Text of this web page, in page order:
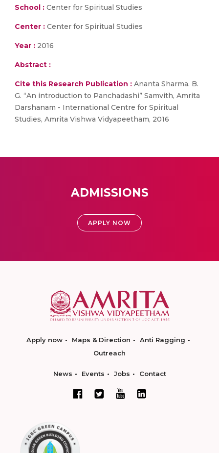
School : Center for Spiritual Studies
Center : Center for Spiritual Studies
Year : 2016
Abstract :
Cite this Research Publication : Ananta Sharma. B.
G. “An introduction to Panchadashi” Samvith, Amrita
Darshanam - International Centre for Spiritual
Studies, Amrita Vishwa Vidyapeetham, 2016
ADMISSIONS
APPLY NOW
Apply now Maps & Direction
Anti Ragging
Outreach
News Events Jobs Contact